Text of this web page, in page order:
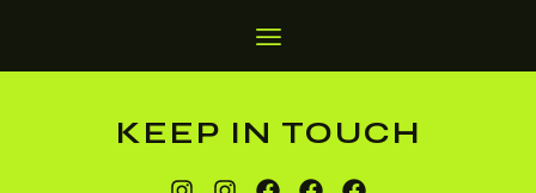
KEEP IN TOUCH